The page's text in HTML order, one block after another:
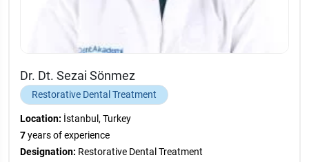
Dr. Dt. Sezai Sönmez
Restorative Dental Treatment
Location: İstanbul, Turkey
7years of experience
Designation: Restorative Dental Treatment